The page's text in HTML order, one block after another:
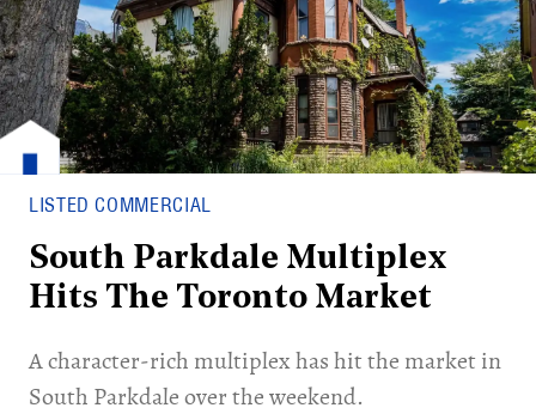
LISTED COMMERCIAL
South Parkdale Multiplex
Hits The Toronto Market
A character-rich multiplex has hit the market in
South Parkdale over the weekend.